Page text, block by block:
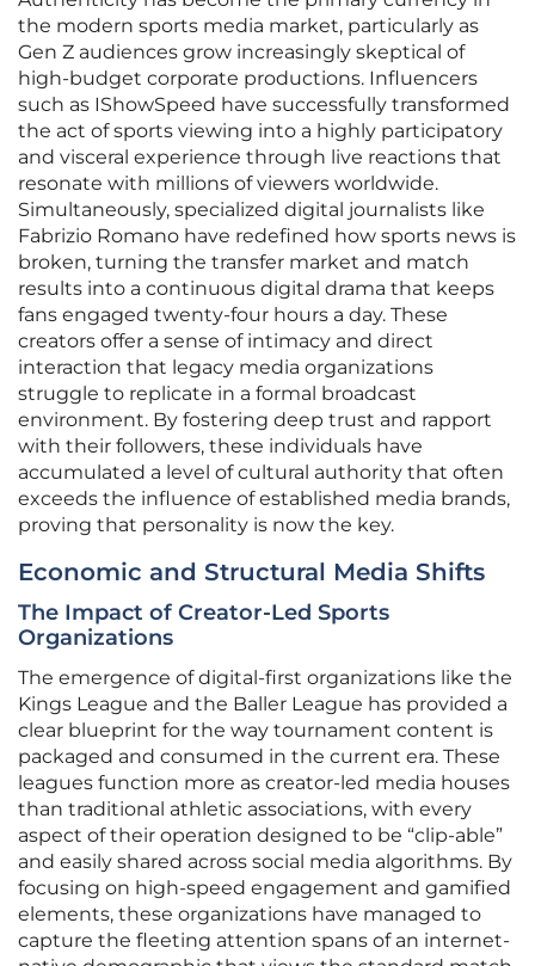
the modern sports media market, particularly as
Gen Z audiences grow increasingly skeptical of
high-budget corporate productions. Influencers
such as IShowSpeed have successfully transformed
the act of sports viewing into a highly participatory
and visceral experience through live reactions that
resonate with millions of viewers worldwide.
Simultaneously, specialized digital journalists like
Fabrizio Romano have redefined how sports news is
broken, turning the transfer market and match
results into a continuous digital drama that keeps
fans engaged twenty-four hours a day. These
creators offer a sense of intimacy and direct
interaction that legacy media organizations
struggle to replicate in a formal broadcast
environment. By fostering deep trust and rapport
with their followers, these individuals have
accumulated a level of cultural authority that often
exceeds the influence of established media brands,
proving that personality is now the key.
Economic and Structural Media Shifts
The Impact of Creator-Led Sports
Organizations
The emergence of digital-first organizations like the
Kings League and the Baller League has provided a
clear blueprint for the way tournament content is
packaged and consumed in the current era. These
leagues function more as creator-led media houses
than traditional athletic associations, with every
aspect of their operation designed to be “clip-able”
and easily shared across social media algorithms. By
focusing on high-speed engagement and gamified
elements, these organizations have managed to
capture the fleeting attention spans of an internet-